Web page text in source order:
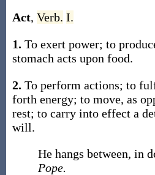
Act, Verb. I.
1. To exert power; to
stomach acts upon food.
2. To perform actions; to
forth energy; to move, as
rest; to carry into effect a
will.
He hangs between, in
Pope.